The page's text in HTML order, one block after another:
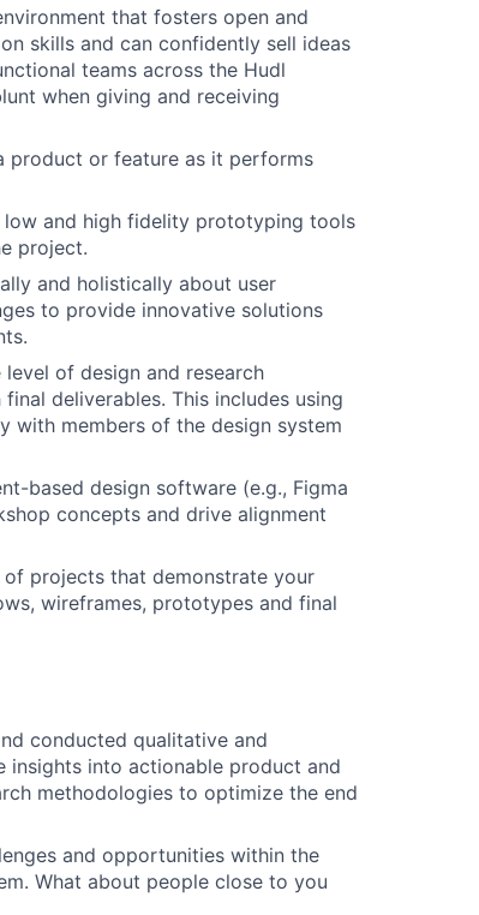
that fosters open and
skills and can confidently sell ideas
teams across the Hudl
when giving and receiving
product or feature as it performs
low and high fidelity prototyping tools
project.
and holistically about user
to provide innovative solutions
of design and research
deliverables. This includes using
with members of the design system
based design software (e.g., Figma
concepts and drive alignment
of projects that demonstrate your
wireframes, prototypes and final
conducted qualitative and
insights into actionable product and
methodologies to optimize the end
and opportunities within the
What about people close to you